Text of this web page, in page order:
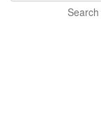
Search